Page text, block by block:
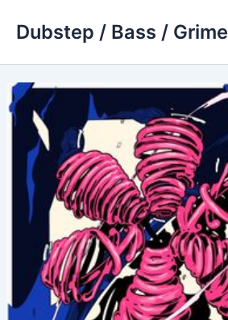
Dubstep / Bass / Grime